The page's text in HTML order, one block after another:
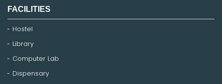
FACILITIES
Hostel
Library
Computer Lab
Dispensary